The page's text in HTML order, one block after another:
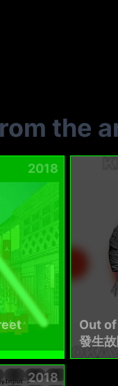
the
2018
Out
發生
2018